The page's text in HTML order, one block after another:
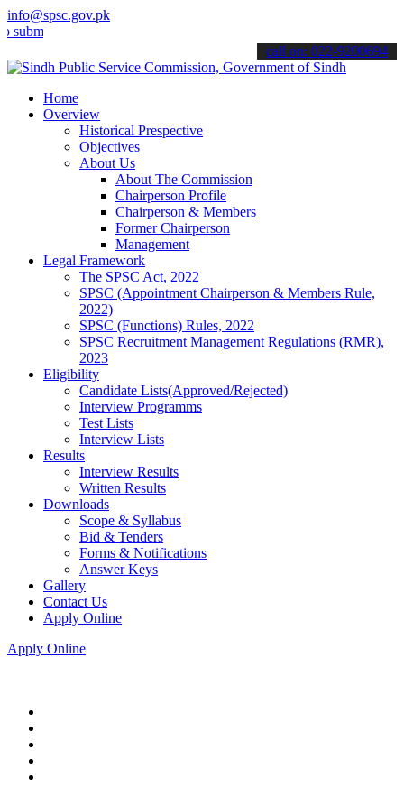
info@spsc.gov.pk
your applications online & stay informed about the latest SPSC
call on: 022-9200694
Home
Overview
Historical Prespective
Objectives
About Us
About The Commission
Chairperson Profile
Chairperson & Members
Former Chairperson
Management
Legal Framework
The SPSC Act, 2022
SPSC (Appointment Chairperson & Members Rule,
2022)
SPSC (Functions) Rules, 2022
SPSC Recruitment Management Regulations (RMR),
2023
Eligibility
Candidate Lists(Approved/Rejected)
Interview Programms
Test Lists
Interview Lists
Results
Interview Results
Written Results
Downloads
Scope & Syllabus
Bid & Tenders
Forms & Notifications
Answer Keys
Gallery
Contact Us
Apply Online
Apply Online